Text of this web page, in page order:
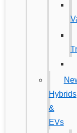
Hybrids
&
EVs